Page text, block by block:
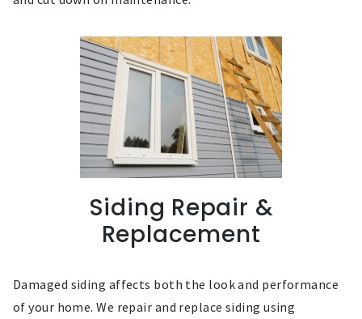
Siding Repair &
Replacement
Damaged siding affects both the look and performance
of your home. We repair and replace siding using